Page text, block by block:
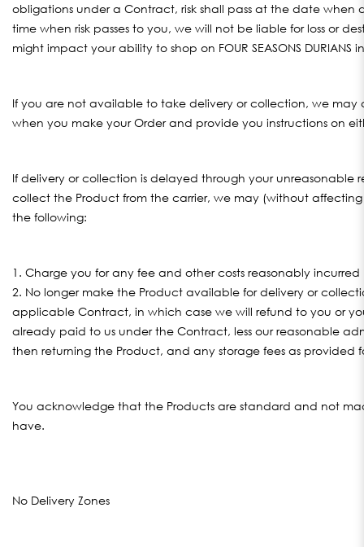
obligations under a Contract, risk shall pass at the date
time when risk passes to you, we will not be liable for loss or
might impact your ability to shop on FOUR SEASONS DURIANS
If you are not available to take delivery or collection, we
when you make your Order and provide you instructions on
If delivery or collection is delayed through your
collect the Product from the carrier, we may (without
the following:
1. Charge you for any fee and other costs reasonably incurred
2. No longer make the Product available for delivery or
applicable Contract, in which case we will refund to you or
already paid to us under the Contract, less our reasonable
then returning the Product, and any storage fees as provided
You acknowledge that the Products are standard and not
have.
No Delivery Zones